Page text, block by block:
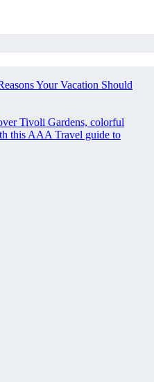
Your Vacation Should
Tivoli Gardens, colorful
this AAA Travel guide to